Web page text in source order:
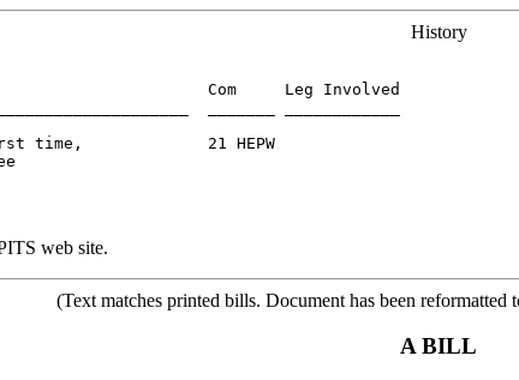
History
Com     Leg Involved
time,             21 HEPW
web site.
(Text matches printed bills. Document has been
A BILL